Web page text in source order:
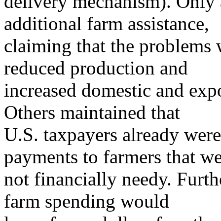
additional farm assistance,
claiming that the
reduced production and
increased domestic and
Others maintained that
U.S. taxpayers already
payments to farmers that
not financially needy.
farm spending would